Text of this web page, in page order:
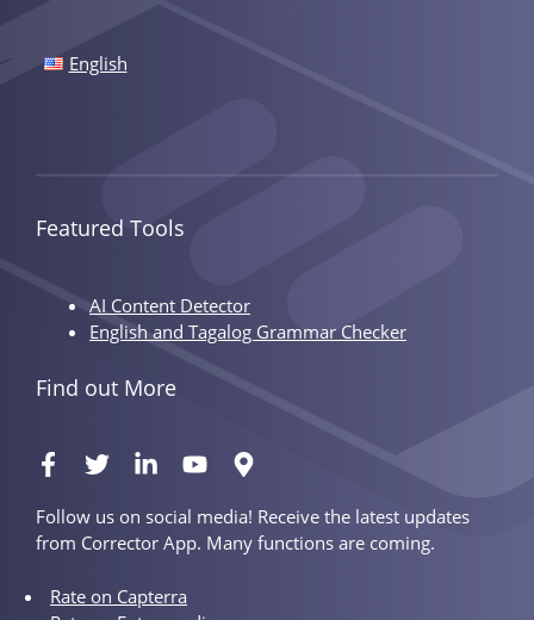
English
Featured Tools
AI Content Detector
English and Tagalog Grammar Checker
Find out More
Follow us on social media! Receive the latest updates
from Corrector App. Many functions are coming.
Rate on Capterra